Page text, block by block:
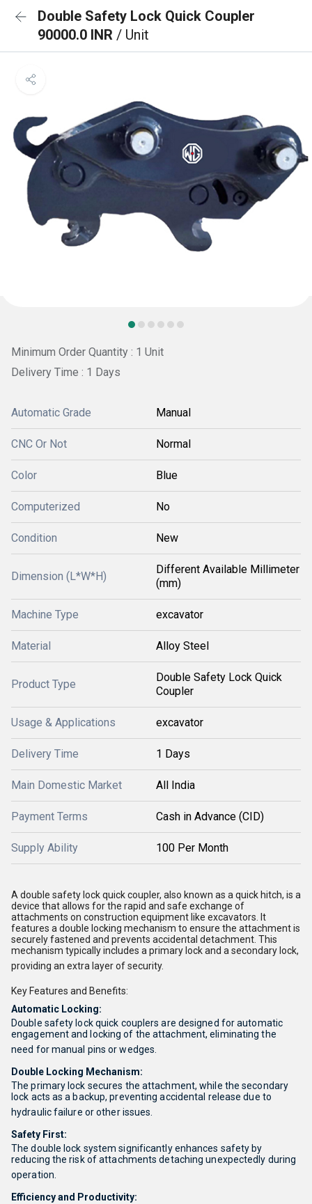
Double Safety Lock Quick Coupler
90000.0 INR / Unit
Minimum Order Quantity : 1 Unit
Delivery Time : 1 Days
Automatic Grade Manual
CNC Or Not Normal
Color Blue
Computerized No
Condition New
Dimension (L*W*H)
Different Available Millimeter
(mm)
Machine Type excavator
Material Alloy Steel
Product Type
Double Safety Lock Quick
Coupler
Usage & Applications excavator
Delivery Time 1 Days
Main Domestic Market All India
Payment Terms Cash in Advance (CID)
Supply Ability 100 Per Month
A double safety lock quick coupler, also known as a quick hitch, is a
device that allows for the rapid and safe exchange of
attachments on construction equipment like excavators.
It
features a double locking mechanism to ensure the attachment is
securely fastened and prevents accidental detachment. This
mechanism typically includes a primary lock and a secondary lock,
providing an extra layer of security.
Key Features and Benefits:
Automatic Locking:
Double safety lock quick couplers are designed for automatic
engagement and locking of the attachment, eliminating the
need for manual pins or wedges.
Double Locking Mechanism:
The primary lock secures the attachment, while the secondary
lock acts as a backup, preventing accidental release due to
hydraulic failure or other issues.
Safety First:
The double lock system significantly enhances safety by
reducing the risk of attachments detaching unexpectedly during
operation.
Efficiency and Productivity: